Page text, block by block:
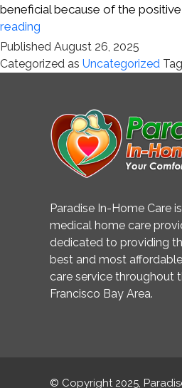
beneficial because of the
reading
Running
Helps
the
Published August 26, 2025
Categorized as Uncategorized
Paradise In-Home Care
medical home care
dedicated to providing
best and most
care service throughout
Francisco Bay Area.
© Copyright 2025,